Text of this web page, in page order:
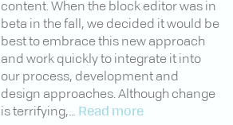
content. When the block editor was in
beta in the fall, we decided it would be
best to embrace this new approach
and work quickly to integrate it into
our process, development and
design approaches. Although change
is terrifying,… Read more